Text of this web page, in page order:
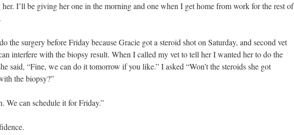
I’ll be giving her one in the morning and one when I get home from work for the rest of
the surgery before Friday because Gracie got a steroid shot on Saturday, and second vet
interfere with the biopsy result. When I called my vet to tell her I wanted her to do the
said, “Fine, we can do it tomorrow if you like.” I asked “Won’t the steroids she got
the biopsy?”
We can schedule it for Friday.”